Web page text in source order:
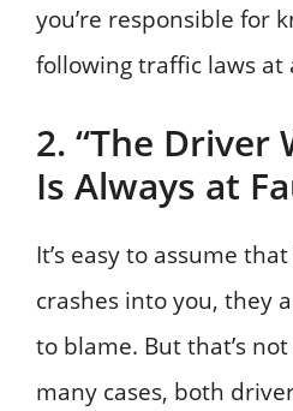
you’re responsible for
following traffic laws at
2. “The Driver
Is Always at
It’s easy to assume
crashes into you, they
to blame. But that’s
many cases, both